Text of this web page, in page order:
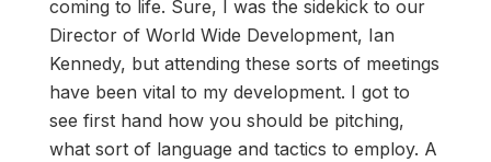
coming to life. Sure, I was the sidekick to our
Director of World Wide Development, Ian
Kennedy, but attending these sorts of meetings
have been vital to my development. I got to
see first hand how you should be pitching,
what sort of language and tactics to employ. A